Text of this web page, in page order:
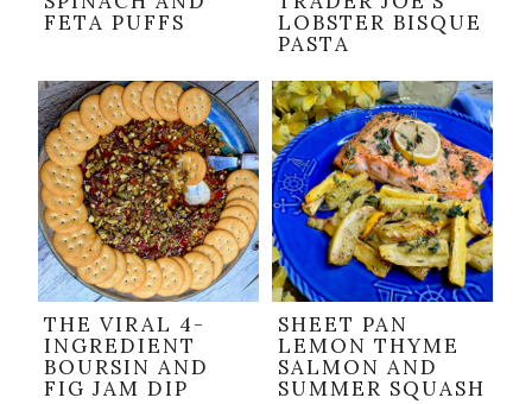
FETA PUFFS
LOBSTER BISQUE
PASTA
THE VIRAL 4-
INGREDIENT
BOURSIN AND
FIG JAM DIP
SHEET PAN
LEMON THYME
SALMON AND
SUMMER SQUASH